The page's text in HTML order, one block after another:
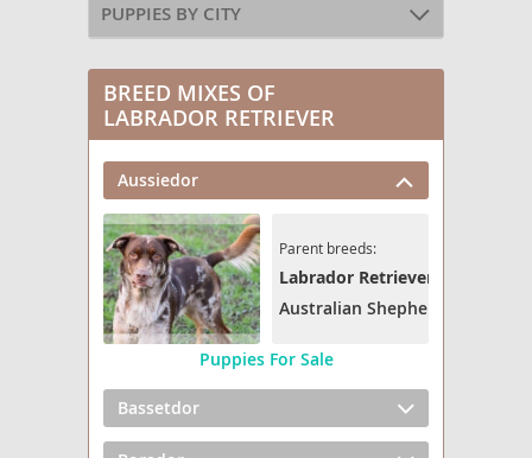
PUPPIES BY CITY
BREED MIXES OF
LABRADOR RETRIEVER
Aussiedor
Parent breeds:
Labrador Retriever
Australian Shepherd
Puppies For Sale
Bassetdor